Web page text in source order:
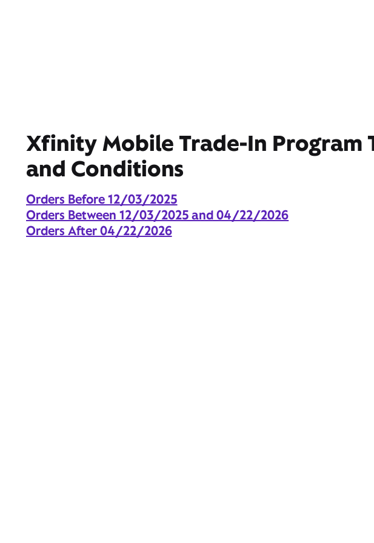
Xfinity Mobile Trade-In Program
and Conditions
Orders Before 12/03/2025
Orders Between 12/03/2025 and 04/22/2026
Orders After 04/22/2026